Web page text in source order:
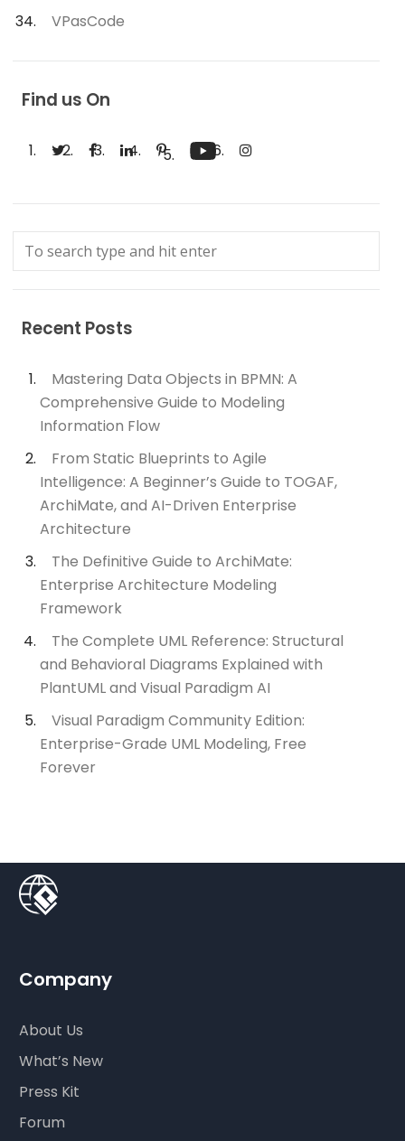
VPasCode
Find us On
Recent Posts
Mastering Data Objects in BPMN: A
Comprehensive Guide to Modeling
Information Flow
From Static Blueprints to Agile
Intelligence: A Beginner’s Guide to TOGAF,
ArchiMate, and AI-Driven Enterprise
Architecture
The Definitive Guide to ArchiMate:
Enterprise Architecture Modeling
Framework
The Complete UML Reference: Structural
and Behavioral Diagrams Explained with
PlantUML and Visual Paradigm AI
Visual Paradigm Community Edition:
Enterprise-Grade UML Modeling, Free
Forever
Company
About Us
What’s New
Press Kit
Forum